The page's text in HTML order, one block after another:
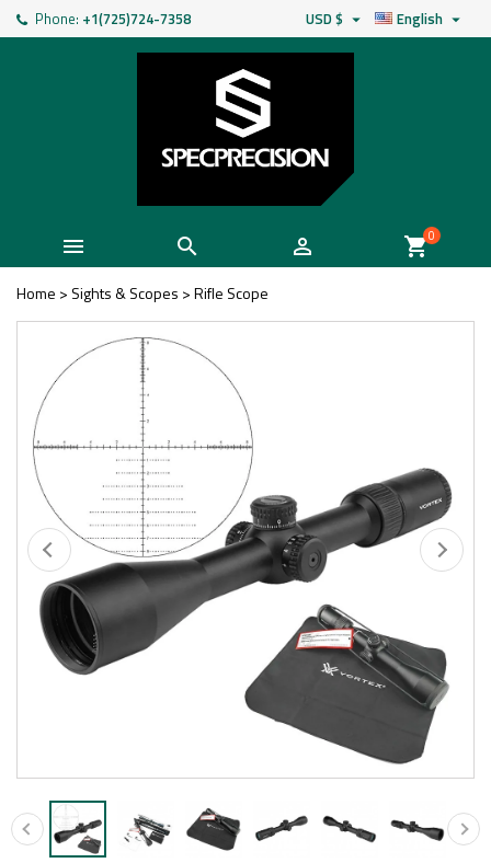
Phone: +1(725)724-7358 English 
USD $ 
   shopping_cart0
Home > Sights & Scopes >Rifle Scope